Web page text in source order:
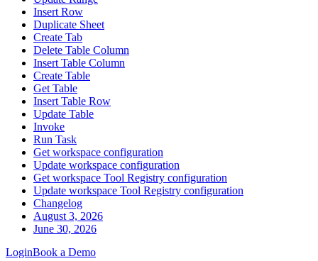
Insert Row
Duplicate Sheet
Create Tab
Delete Table Column
Insert Table Column
Create Table
Get Table
Insert Table Row
Update Table
Invoke
Run Task
Get workspace configuration
Update workspace configuration
Get workspace Tool Registry configuration
Update workspace Tool Registry configuration
Changelog
August 3, 2026
June 30, 2026
LoginBook a Demo